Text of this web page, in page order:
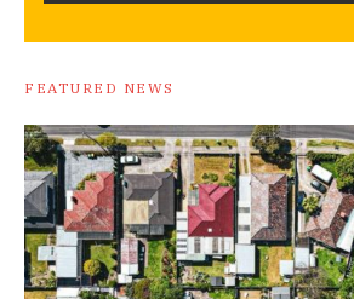
FEATURED NEWS